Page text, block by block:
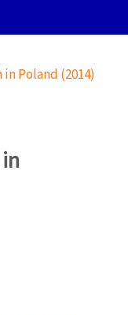
Poland (2014)